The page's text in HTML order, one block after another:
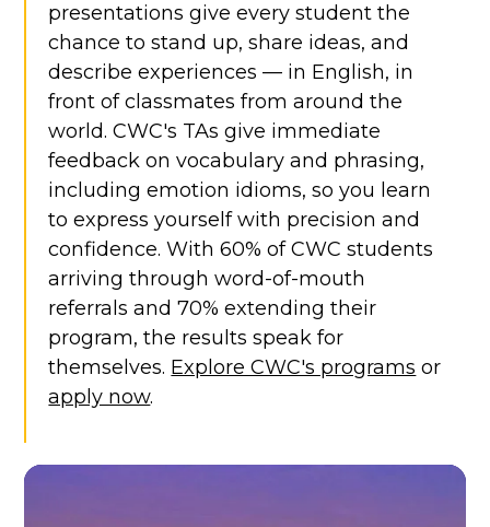
presentations give every student the
chance to stand up, share ideas, and
describe experiences — in English, in
front of classmates from around the
world. CWC's TAs give immediate
feedback on vocabulary and phrasing,
including emotion idioms, so you learn
to express yourself with precision and
confidence. With 60% of CWC students
arriving through word-of-mouth
referrals and 70% extending their
program, the results speak for
themselves. Explore CWC's programs or
apply now.